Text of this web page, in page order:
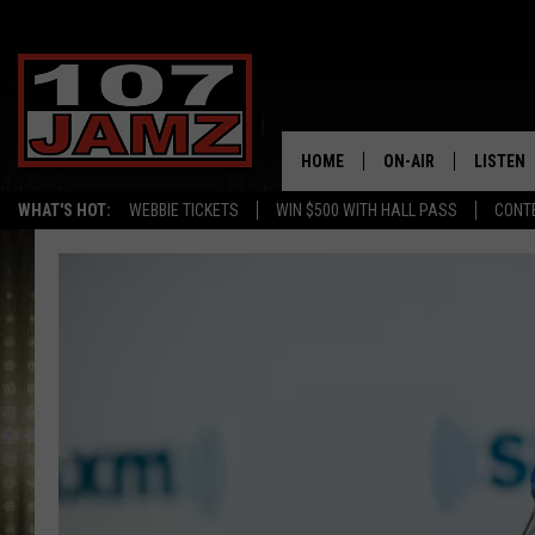
WHAT'S HOT: WEBBIE TICKETS WIN $500 WITH HALL PASS
HOME ON-AIR LISTEN
LISTEN